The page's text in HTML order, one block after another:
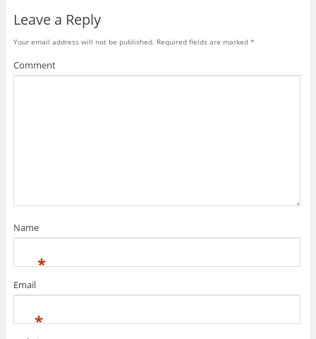
Leave a Reply
Your email address will not be published. Required fields are marked *
Comment
Name
*
Email
*